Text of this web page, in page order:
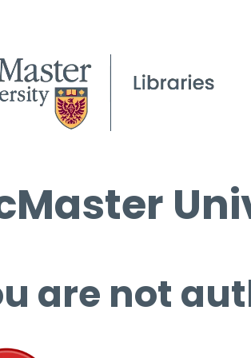
are not